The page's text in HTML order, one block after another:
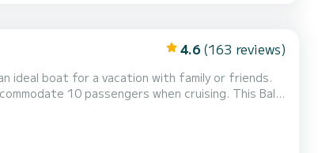
4.6 (163 reviews)
ideal boat for a vacation with family or friends.
10 passengers when cruising. This Bali